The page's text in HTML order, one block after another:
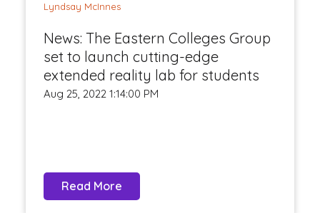
Lyndsay McInnes
News: The Eastern Colleges Group
set to launch cutting-edge
extended reality lab for students
Aug 25, 2022 1:14:00 PM
Read More